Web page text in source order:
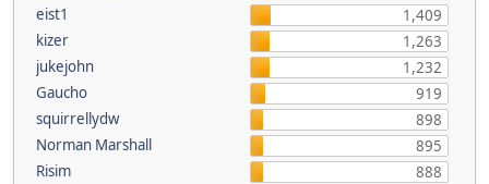
eist1
1,409
kizer
1,263
jukejohn
1,232
Gaucho
919
squirrellydw
898
Norman Marshall
895
Risim
888